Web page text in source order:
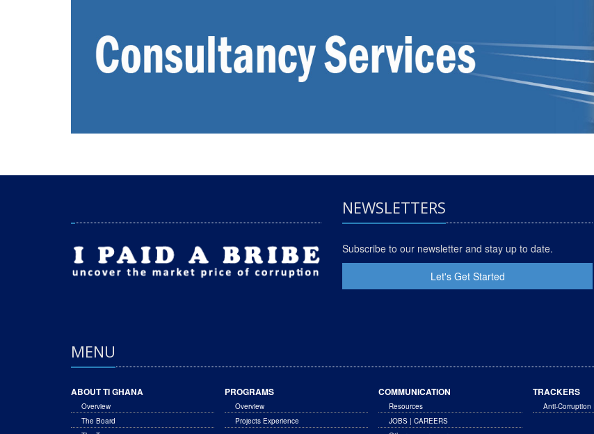
NEWSLETTERS
Subscribe to our newsletter and stay up to date.
Let's Get Started
MENU
ABOUT TI GHANA
Overview
The Board
PROGRAMS
Overview
Projects Experience
COMMUNICATION
Resources
JOBS | CAREERS
TRACKERS
Anti-Corruption